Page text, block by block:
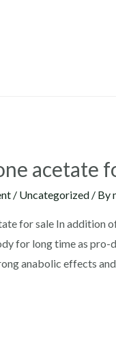
acetate
/ Uncategorized/ By
for sale In addition
for long time as
anabolic effects